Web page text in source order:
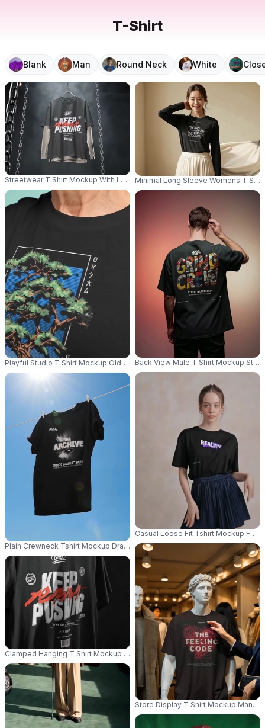
T-Shirt
Blank Man Round Neck White
Streetwear T Shirt Mockup With Long Sleeve Underlayer Hanging In
Playful Studio T Shirt Mockup Older Female Model Making Peace Sign
Plain Crewneck Tshirt Mockup Draped On Line Summer Wear
Clamped Hanging T Shirt Mockup Studio Grey Background Wrinkled
Minimal Long Sleeve Womens T
Back View Male T Shirt Mockup
Casual Loose Fit Tshirt Mockup For
Store Display T Shirt Mockup